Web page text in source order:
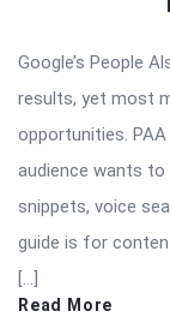
Google’s People
results, yet most
opportunities.
audience wants
snippets, voice
guide is for
[…]
Read More